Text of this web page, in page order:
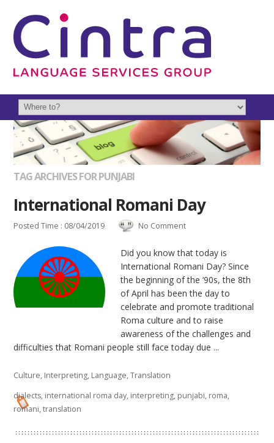
TAG ARCHIVES FOR PUNJABI
International Romani Day
Posted Time : 08/04/2019 No Comment
Did you know that today is
International Romani Day? Since
the beginning of the ‘90s, the 8th
of April has been the day to
celebrate and promote traditional
Roma culture and to raise
awareness of the challenges and
difficulties that Romani people still face today due ...
Culture, Interpreting, Language,Translation
dialects, international roma day, interpreting, punjabi, roma,
romani,translation